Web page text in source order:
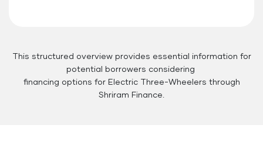
This structured overview provides essential information for
potential borrowers considering
financing options for Electric Three-Wheelers through
Shriram Finance.